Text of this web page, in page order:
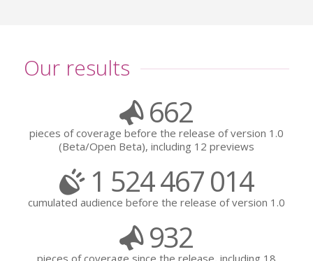
Our results
662
pieces of coverage before the release of version 1.0
(Beta/Open Beta), including 12 previews
1 524 467 014
cumulated audience before the release of version 1.0
932
pieces of coverage since the release, including 18